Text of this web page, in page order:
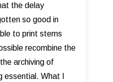
the delay
so good in
to print stems
recombine the
archiving of
essential. What I